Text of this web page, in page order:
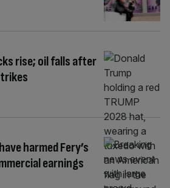
rise; oil falls after
harmed Fery’s
earnings